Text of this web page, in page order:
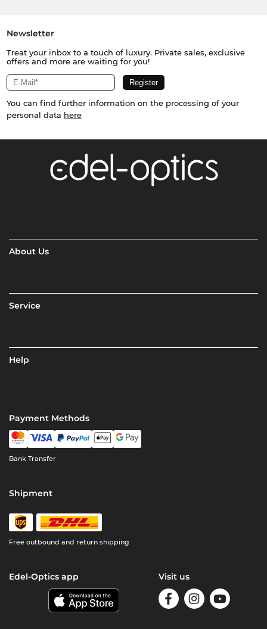
Newsletter
Treat your inbox to a touch of luxury. Private sales, exclusive
offers and more are waiting for you!
You can find further information on the processing of your
personal data here
About Us
Service
Help
Payment Methods
Bank Transfer
Shipment
Free outbound and return shipping
Edel-Optics app Visit us